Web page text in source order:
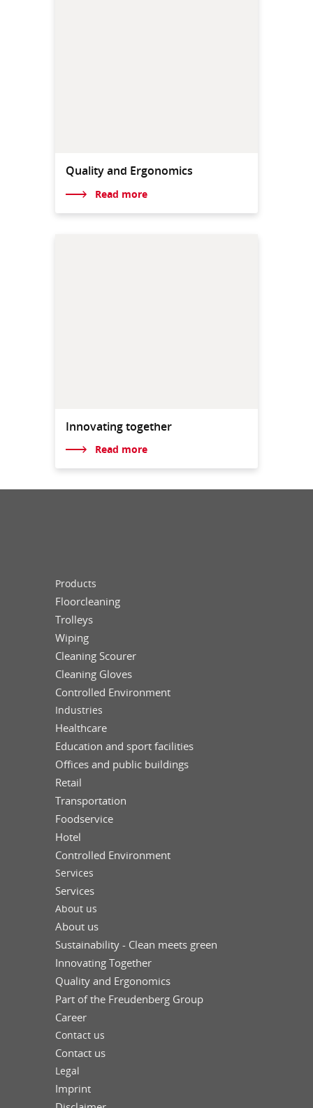
Quality and Ergonomics
Read more
Innovating together
Read more
Products
Floorcleaning
Trolleys
Wiping
Cleaning Scourer
Cleaning Gloves
Controlled Environment
Industries
Healthcare
Education and sport facilities
Offices and public buildings
Retail
Transportation
Foodservice
Hotel
Controlled Environment
Services
Services
About us
About us
Sustainability - Clean meets green
Innovating Together
Quality and Ergonomics
Part of the Freudenberg Group
Career
Contact us
Contact us
Legal
Imprint